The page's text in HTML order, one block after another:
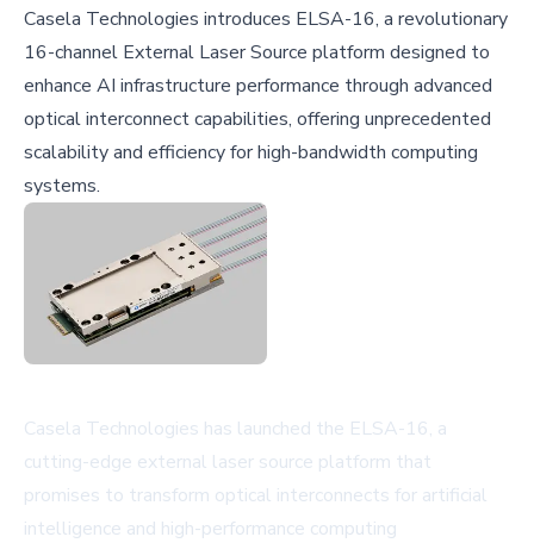
Casela Technologies introduces ELSA-16, a revolutionary
16-channel External Laser Source platform designed to
enhance AI infrastructure performance through advanced
optical interconnect capabilities, offering unprecedented
scalability and efficiency for high-bandwidth computing
systems.
Casela Technologies has launched the ELSA-16, a
cutting-edge external laser source platform that
promises to transform optical interconnects for artificial
intelligence and high-performance computing